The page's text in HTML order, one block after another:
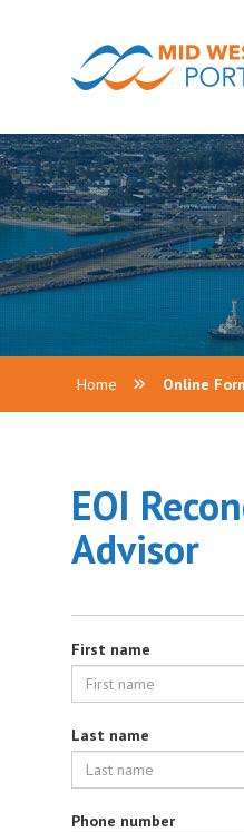
Home Online
EOI
Advisor
First name
Last name
Phone number